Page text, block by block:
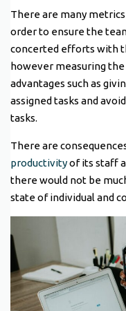
There are many
order to ensure the
concerted efforts with
however measuring
advantages such as
assigned tasks and
tasks.
There are
productivityof its staff
there would not be
state of individual and